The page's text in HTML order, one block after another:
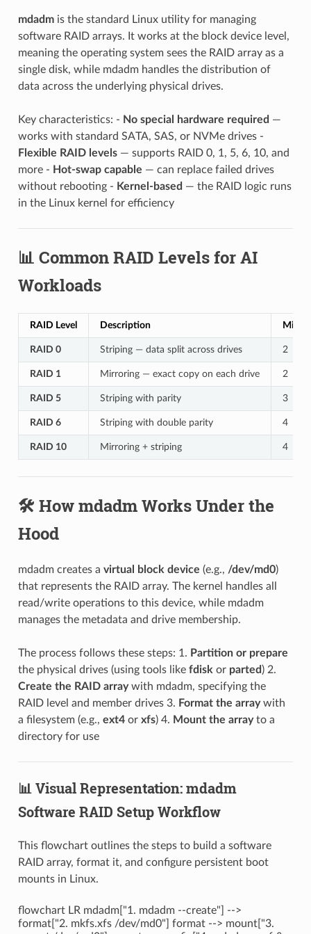
mdadmis the standard Linux utility for managing
software RAID arrays. It works at the block device level,
meaning the operating system sees the RAID array as a
single disk, while mdadm handles the distribution of
data across the underlying physical drives.
Key characteristics: - No special hardware required —
works with standard SATA, SAS, or NVMe drives -
Flexible RAID levels— supports RAID 0, 1, 5, 6, 10, and
more - Hot-swap capable — can replace failed drives
without rebooting - Kernel-based — the RAID logic runs
in the Linux kernel for efficiency
📊 Common RAID Levels for AI
Workloads
RAID Level Description
RAID 0 Striping — data split across drives 2
RAID 1 Mirroring — exact copy on each drive 2
RAID 5 Striping with parity 3
RAID 6 Striping with double parity 4
RAID 10 Mirroring + striping 4
🛠️ How mdadm Works Under the
Hood
mdadm creates a virtual block device (e.g., /dev/md0)
that represents the RAID array. The kernel handles all
read/write operations to this device, while mdadm
manages the metadata and drive membership.
The process follows these steps: 1. Partition or prepare
the physical drives (using tools like fdisk or parted ) 2.
Create the RAID arraywith mdadm, specifying the
RAID level and member drives 3. Format the arraywith
a filesystem (e.g., ext4or xfs) 4. Mount the arrayto a
directory for use
📊 Visual Representation: mdadm
Software RAID Setup Workflow
This flowchart outlines the steps to build a software
RAID array, format it, and configure persistent boot
mounts in Linux.
flowchart LR mdadm["1. mdadm --create"] -->
format["2. mkfs.xfs /dev/md0"] format --> mount["3.